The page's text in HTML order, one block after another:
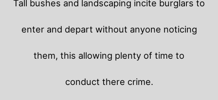
Tall bushes and landscaping incite burglars to
enter and depart without anyone noticing
them, this allowing plenty of time to
conduct there crime.